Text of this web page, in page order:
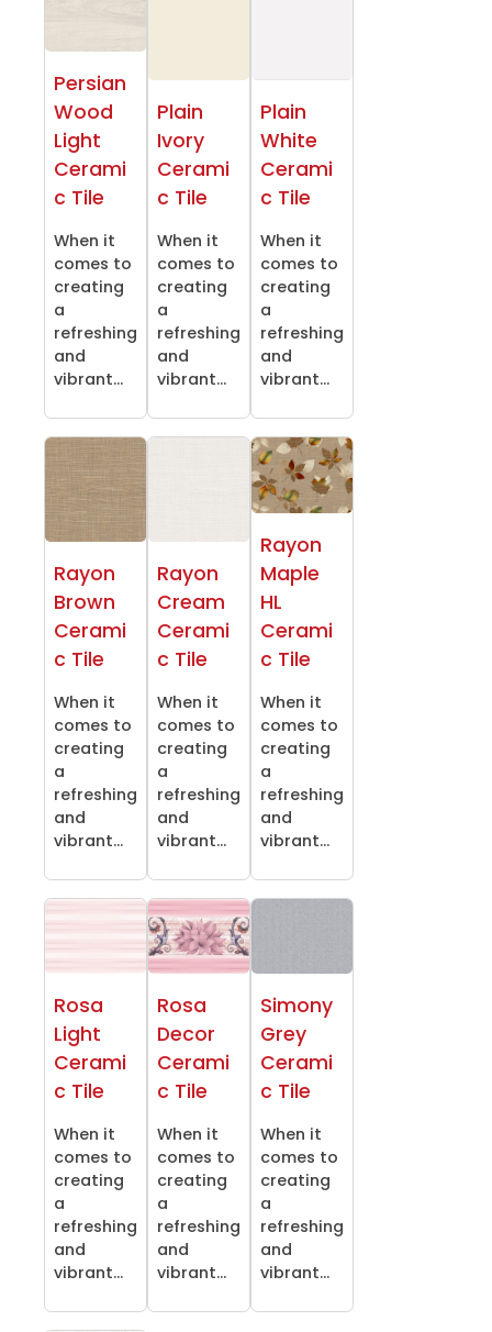
Persian
Wood
Light
Cerami
c Tile
When it
comes to
creating
a
refreshing
and
vibrant...
Plain
Ivory
Cerami
c Tile
When it
comes to
creating
a
refreshing
and
vibrant...
Plain
White
Cerami
c Tile
When it
comes to
creating
a
refreshing
and
vibrant...
Rayon
Brown
Cerami
c Tile
When it
comes to
creating
a
refreshing
and
vibrant...
Rayon
Cream
Cerami
c Tile
When it
comes to
creating
a
refreshing
and
vibrant...
Rayon
Maple
HL
Cerami
c Tile
When it
comes to
creating
a
refreshing
and
vibrant...
Rosa
Light
Cerami
c Tile
When it
comes to
creating
a
refreshing
and
vibrant...
Rosa
Decor
Cerami
c Tile
When it
comes to
creating
a
refreshing
and
vibrant...
Simony
Grey
Cerami
c Tile
When it
comes to
creating
a
refreshing
and
vibrant...